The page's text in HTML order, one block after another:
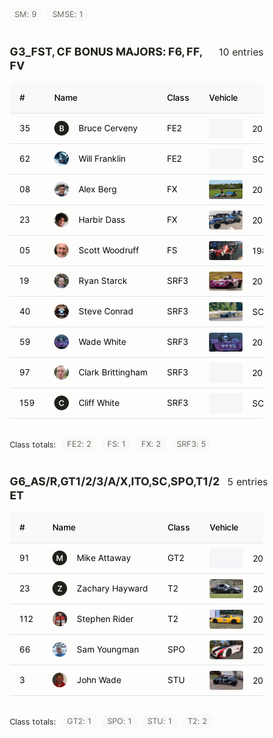
SM: 9 SMSE: 1
G3_FST, CF BONUS MAJORS: F6, FF,
FV
10 entries
# Name Class Vehicle
35 B Bruce Cerveny FE2
62 Will Franklin FE2
08 Alex Berg FX
23 Harbir Dass FX
05 Scott Woodruff FS
19 Ryan Starck SRF3
40 Steve Conrad SRF3
59 Wade White SRF3
97 Clark Brittingham SRF3
159 C Cliff White SRF3
Class totals: FE2: 2 FS: 1 FX: 2 SRF3: 5
G6_AS/R,GT1/2/3/A/X,ITO,SC,SPO,T1/2
ET
5 entries
# Name Class Vehicle
91 M Mike Attaway GT2
23 Z Zachary Hayward T2
112 Stephen Rider T2
66 Sam Youngman SPO
3 John Wade STU
Class totals: GT2: 1 SPO: 1 STU: 1 T2: 2